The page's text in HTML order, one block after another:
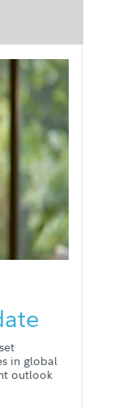
in global
outlook